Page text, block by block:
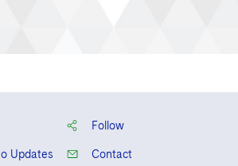
Follow
Updates
Contact